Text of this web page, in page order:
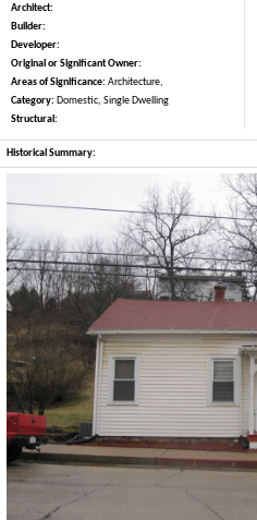
Architect:
Builder:
Developer:
Original or Significant Owner:
Areas of Significance: Architecture,
Category: Domestic, Single Dwelling
Structural:
Historical Summary: